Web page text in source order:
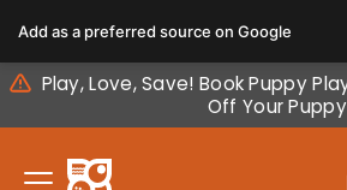
note:
This
website
includes
Play, Love, Save! Book Puppy
Off Your
Add as a preferred source on Google